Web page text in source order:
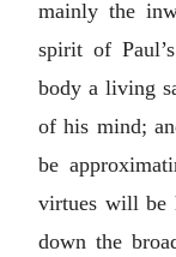
mainly the
spirit of
body a living
of his mind;
be
virtues will be
down the